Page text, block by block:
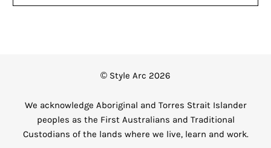
© Style Arc 2026
We acknowledge Aboriginal and Torres Strait Islander
peoples as the First Australians and Traditional
Custodians of the lands where we live, learn and work.